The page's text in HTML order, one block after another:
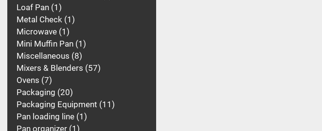
Loaf Pan 1
Metal Check 1
Microwave 1
Mini Muffin Pan 1
Miscellaneous 8
Mixers & Blenders 57
Ovens 7
Packaging 20
Packaging Equipment 11
Pan loading line 1
Pan organizer 1